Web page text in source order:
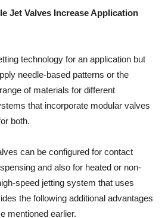
Jet Valves Increase Application
technology for an application but
needle-based patterns or the
of materials for different
that incorporate modular valves
both.
can be configured for contact
and also for heated or non-
speed jetting system that uses
the following additional advantages
mentioned earlier.